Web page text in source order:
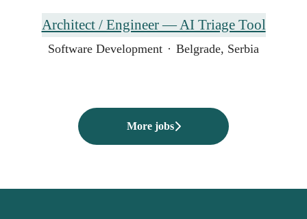
Architect / Engineer — AI Triage Tool
Software Development · Belgrade, Serbia
More jobs